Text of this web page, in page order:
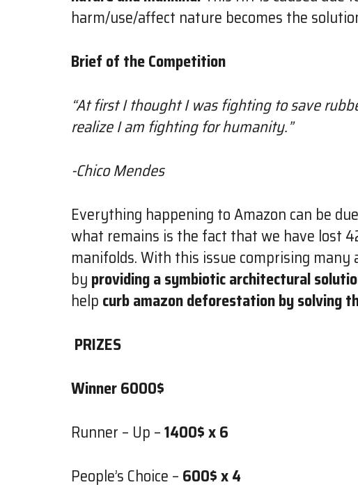
harm/use/affect nature becomes the
Brief of the Competition
“At first I thought I was fighting to save
realize I am fighting for humanity.”
-Chico Mendes
Everything happening to Amazon can be
what remains is the fact that we have lost
manifolds. With this issue comprising
by providing a symbiotic architectural
help curb amazon deforestation by solving
PRIZES
Winner 6000$
Runner – Up –1400$ x 6
People’s Choice – 600$ x 4